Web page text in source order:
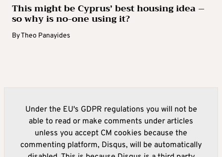
This might be Cyprus’ best housing idea –
so why is no-one using it?
ByTheo Panayides
Under the EU's GDPR regulations you will not be
able to read or make comments under articles
unless you accept CM cookies because the
commenting platform, Disqus, will be automatically